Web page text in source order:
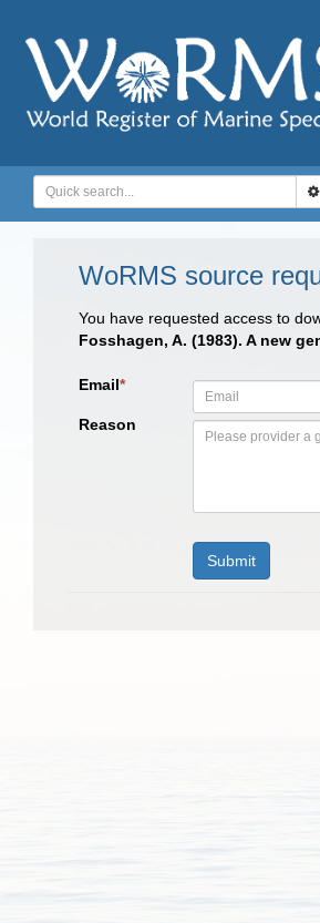
WoRMS source
You have requested access to
Fosshagen, A. (1983). A new
Email*
Reason